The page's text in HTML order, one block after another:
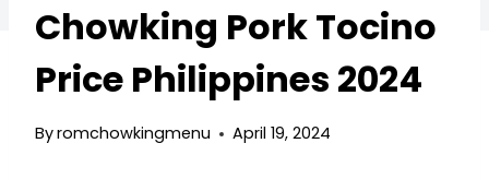
Chowking Pork Tocino
Price Philippines 2024
Byromchowkingmenu April 19, 2024